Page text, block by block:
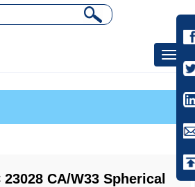
Toggle
23028 CA/W33 Spherical